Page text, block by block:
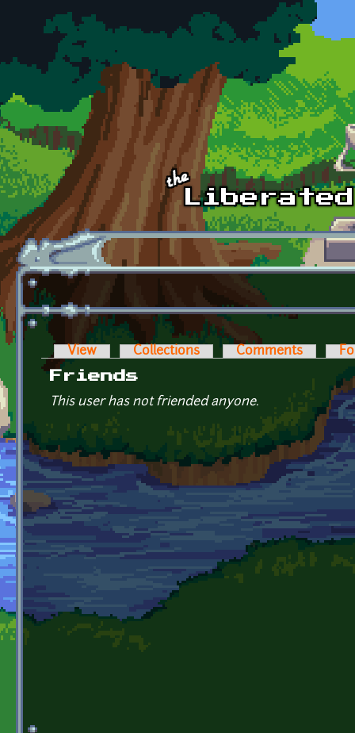
Skip to main content
Primary tabs
View Collections Comments
Friends
This user has not friended anyone.